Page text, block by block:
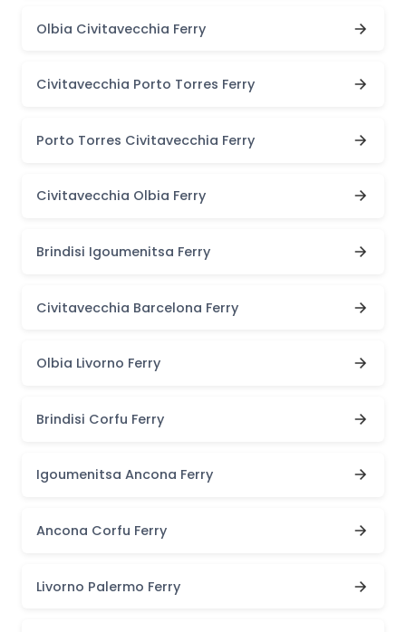
Olbia Civitavecchia Ferry
Civitavecchia Porto Torres Ferry
Porto Torres Civitavecchia Ferry
Civitavecchia Olbia Ferry
Brindisi Igoumenitsa Ferry
Civitavecchia Barcelona Ferry
Olbia Livorno Ferry
Brindisi Corfu Ferry
Igoumenitsa Ancona Ferry
Ancona Corfu Ferry
Livorno Palermo Ferry